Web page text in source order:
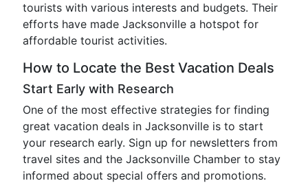
tourists with various interests and budgets. Their
efforts have made Jacksonville a hotspot for
affordable tourist activities.
How to Locate the Best Vacation Deals
Start Early with Research
One of the most effective strategies for finding
great vacation deals in Jacksonville is to start
your research early. Sign up for newsletters from
travel sites and the Jacksonville Chamber to stay
informed about special offers and promotions.